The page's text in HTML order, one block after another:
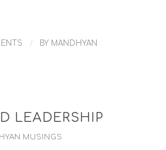
/ BY MANDHYAN
LEADERSHIP
MUSINGS